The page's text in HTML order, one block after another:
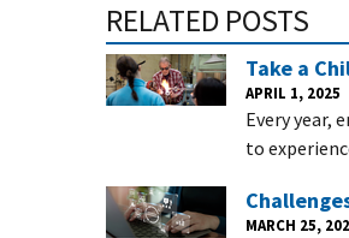
RELATED POSTS
Take a
APRIL 1, 2025
Every year,
to
MARCH 25,